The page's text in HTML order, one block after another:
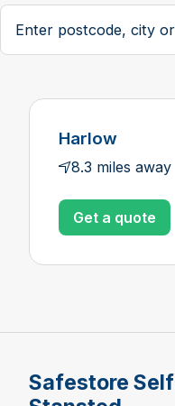
Search postcode, city or
Harlow
8.3 miles away
Get a quote
Safestore